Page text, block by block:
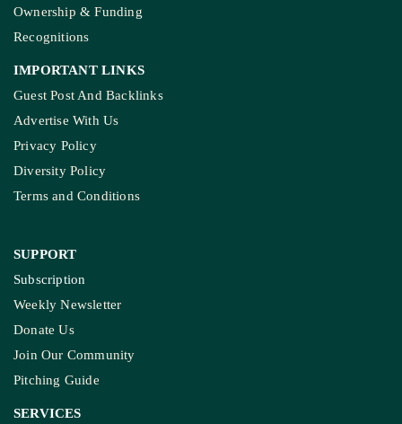
Ownership & Funding
Recognitions
IMPORTANT LINKS
Guest Post And Backlinks
Advertise With Us
Privacy Policy
Diversity Policy
Terms and Conditions
SUPPORT
Subscription
Weekly Newsletter
Donate Us
Join Our Community
Pitching Guide
SERVICES